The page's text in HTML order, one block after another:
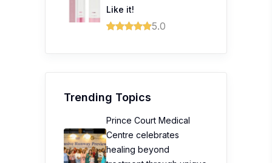
Like it!
5.0
Trending Topics
Prince Court Medical
Centre celebrates
healing beyond